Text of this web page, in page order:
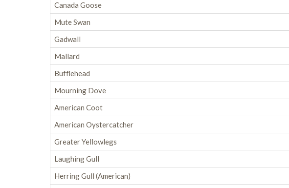
Canada Goose
Mute Swan
Gadwall
Mallard
Bufflehead
Mourning Dove
American Coot
American Oystercatcher
Greater Yellowlegs
Laughing Gull
Herring Gull (American)